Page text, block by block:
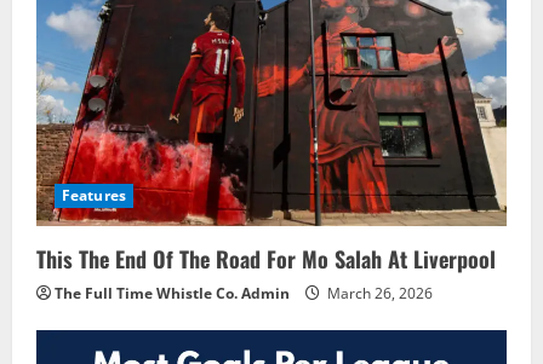
Features
This The End Of The Road For Mo Salah At Liverpool
The Full Time Whistle Co. Admin March 26, 2026